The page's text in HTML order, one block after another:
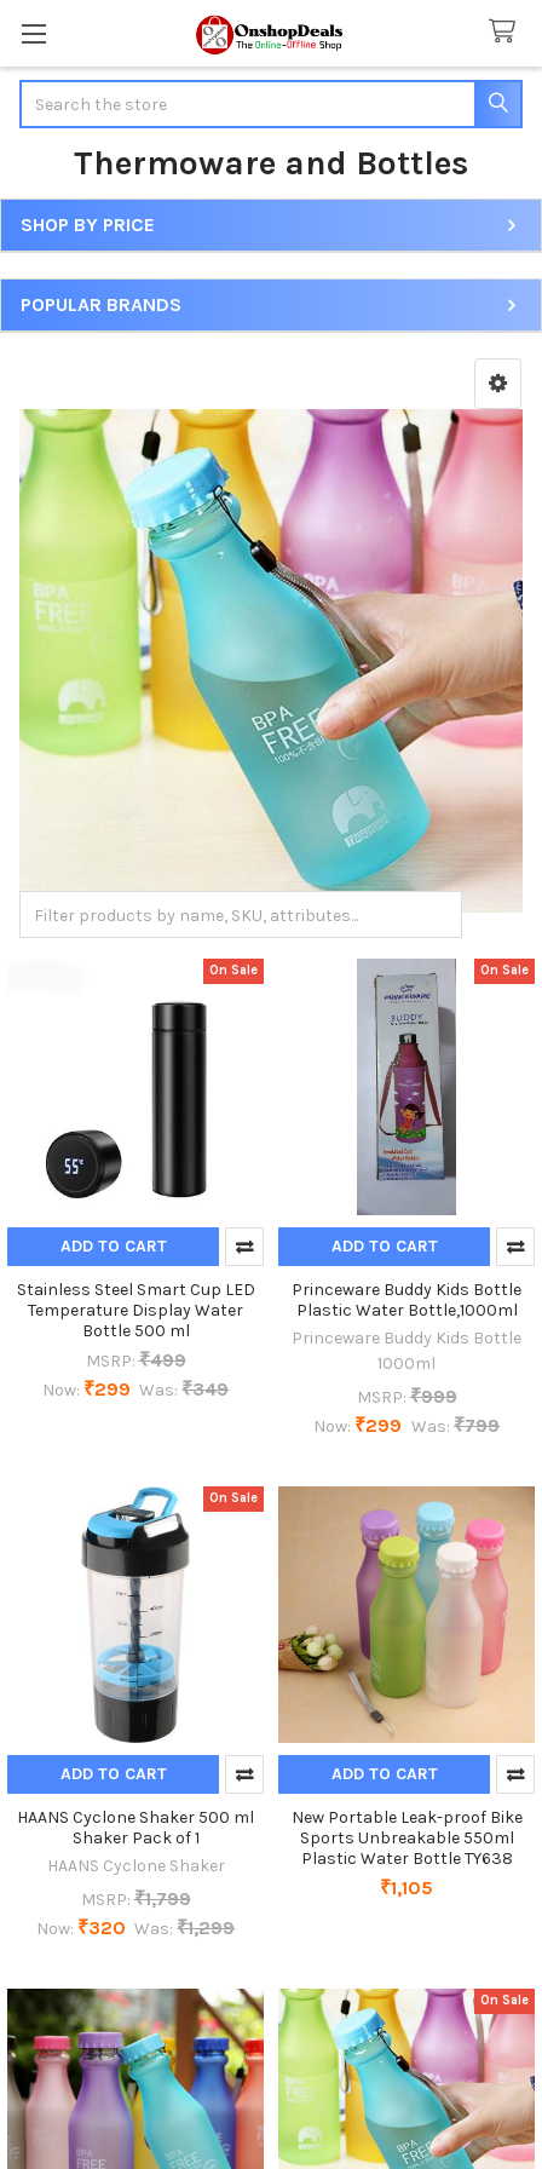
Thermoware and Bottles
Sidebar
SHOP BY PRICE
POPULAR BRANDS
On Sale
ADD TO CART
Stainless Steel Smart Cup LED
Temperature Display Water
Bottle 500 ml
MSRP: ₹499
Now: ₹299 Was: ₹349
On Sale
ADD TO CART
Princeware Buddy Kids Bottle
Plastic Water Bottle,1000ml
Princeware Buddy Kids Bottle
1000ml
MSRP: ₹999
Now: ₹299 Was: ₹799
On Sale
ADD TO CART
HAANS Cyclone Shaker 500 ml
Shaker Pack of 1
HAANS Cyclone Shaker
MSRP: ₹1,799
Now: ₹320 Was: ₹1,299
ADD TO CART
New Portable Leak-proof Bike
Sports Unbreakable 550ml
Plastic Water Bottle TY638
₹1,105
On Sale